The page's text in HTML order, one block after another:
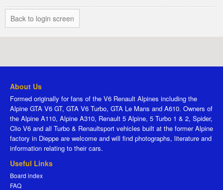
Back to login screen
About Us
Formed originally for fans of the V6 Renault Alpines including the
Alpine GTA V6 GT, GTA V6 Turbo, GTA Le Mans and A610. Owners of
the Alpine A110, Alpine A310, Renault 5 Alpine, 5 Turbo 1 & 2, Spider,
Clio V6 and all Turbo & Renaultsport vehicles built at the former Alpine
factory in Dieppe are welcome and will find photographs, literature and
information relating to their cars.
Useful Links
Board index
FAQ